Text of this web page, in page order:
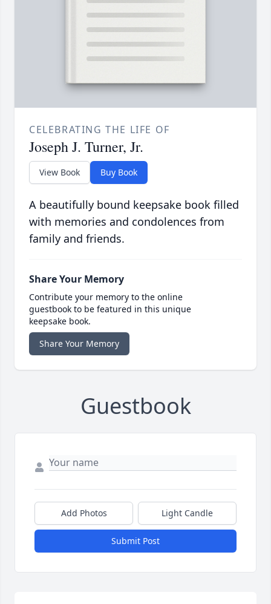
CELEBRATING THE LIFE OF
Joseph J. Turner, Jr.
View Book Buy Book
A beautifully bound keepsake book filled
with memories and condolences from
family and friends.
Share Your Memory
Contribute your memory to the online
guestbook to be featured in this unique
keepsake book.
Share Your Memory
Guestbook
Add Photos Light Candle
Submit Post